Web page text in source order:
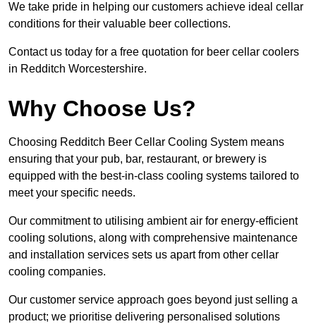
We take pride in helping our customers achieve ideal cellar
conditions for their valuable beer collections.
Contact us today for a free quotation for beer cellar coolers
in Redditch Worcestershire.
Why Choose Us?
Choosing Redditch Beer Cellar Cooling System means
ensuring that your pub, bar, restaurant, or brewery is
equipped with the best-in-class cooling systems tailored to
meet your specific needs.
Our commitment to utilising ambient air for energy-efficient
cooling solutions, along with comprehensive maintenance
and installation services sets us apart from other cellar
cooling companies.
Our customer service approach goes beyond just selling a
product; we prioritise delivering personalised solutions